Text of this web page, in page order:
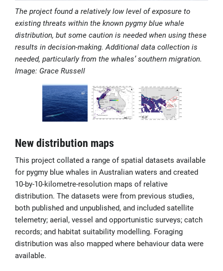
The project found a relatively low level of exposure to
existing threats within the known pygmy blue whale
distribution, but some caution is needed when using these
results in decision-making. Additional data collection is
needed, particularly from the whales’ southern migration.
Image: Grace Russell
New distribution maps
This project collated a range of spatial datasets available
for pygmy blue whales in Australian waters and created
10-by-10-kilometre-resolution maps of relative
distribution. The datasets were from previous studies,
both published and unpublished, and included satellite
telemetry; aerial, vessel and opportunistic surveys; catch
records; and habitat suitability modelling. Foraging
distribution was also mapped where behaviour data were
available.